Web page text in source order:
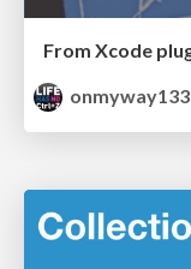
From Xcode
onmyway133